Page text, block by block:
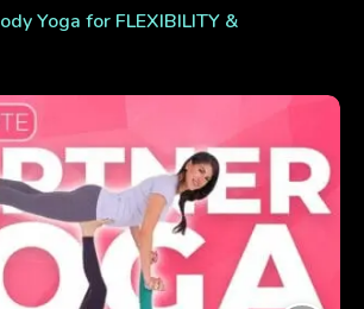
Yoga for FLEXIBILITY &